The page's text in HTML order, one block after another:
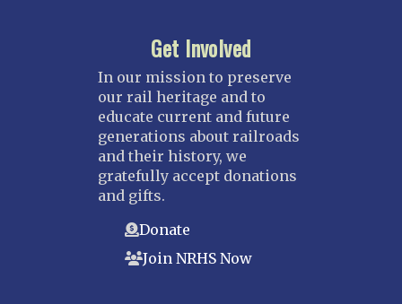
Get Involved
In our mission to preserve
our rail heritage and to
educate current and future
generations about railroads
and their history, we
gratefully accept donations
and gifts.
Donate
Join NRHS Now